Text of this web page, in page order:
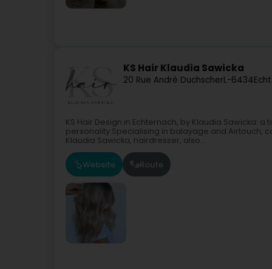
KS Hair Klaudia Sawicka
20 Rue André DuchscherL-6434
KS Hair Design in Echternach, by Klaudia
personality.Specialising in balayage and Airtouch,
Klaudia Sawicka, hairdresser, also...
Website Route